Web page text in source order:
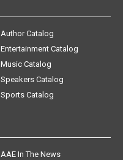
Author Catalog
Entertainment Catalog
Music Catalog
Speakers Catalog
Sports Catalog
AAE In The News